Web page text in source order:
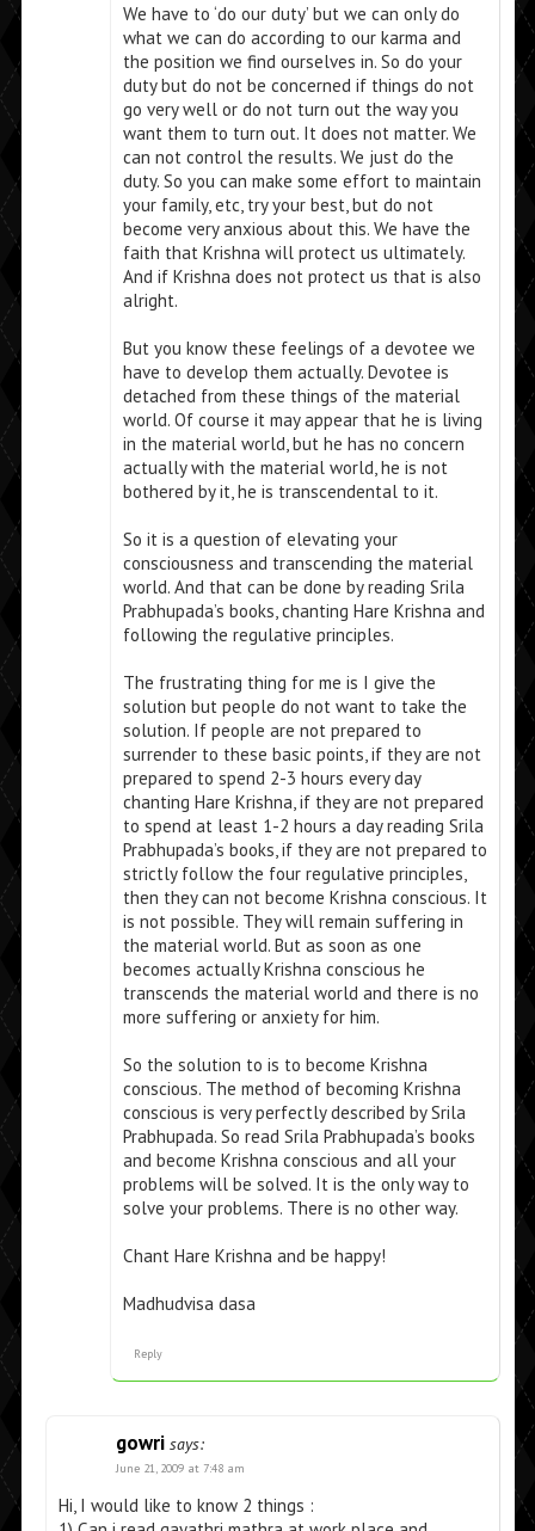
We have to ‘do our duty’ but we can only do
what we can do according to our karma and
the position we find ourselves in. So do your
duty but do not be concerned if things do not
go very well or do not turn out the way you
want them to turn out. It does not matter. We
can not control the results. We just do the
duty. So you can make some effort to maintain
your family, etc, try your best, but do not
become very anxious about this. We have the
faith that Krishna will protect us ultimately.
And if Krishna does not protect us that is also
alright.
But you know these feelings of a devotee we
have to develop them actually. Devotee is
detached from these things of the material
world. Of course it may appear that he is living
in the material world, but he has no concern
actually with the material world, he is not
bothered by it, he is transcendental to it.
So it is a question of elevating your
consciousness and transcending the material
world. And that can be done by reading Srila
Prabhupada’s books, chanting Hare Krishna and
following the regulative principles.
The frustrating thing for me is I give the
solution but people do not want to take the
solution. If people are not prepared to
surrender to these basic points, if they are not
prepared to spend 2-3 hours every day
chanting Hare Krishna, if they are not prepared
to spend at least 1-2 hours a day reading Srila
Prabhupada’s books, if they are not prepared to
strictly follow the four regulative principles,
then they can not become Krishna conscious. It
is not possible. They will remain suffering in
the material world. But as soon as one
becomes actually Krishna conscious he
transcends the material world and there is no
more suffering or anxiety for him.
So the solution to is to become Krishna
conscious. The method of becoming Krishna
conscious is very perfectly described by Srila
Prabhupada. So read Srila Prabhupada’s books
and become Krishna conscious and all your
problems will be solved. It is the only way to
solve your problems. There is no other way.
Chant Hare Krishna and be happy!
Madhudvisa dasa
Reply
gowri says:
June 21, 2009 at 7:48 am
Hi, I would like to know 2 things :